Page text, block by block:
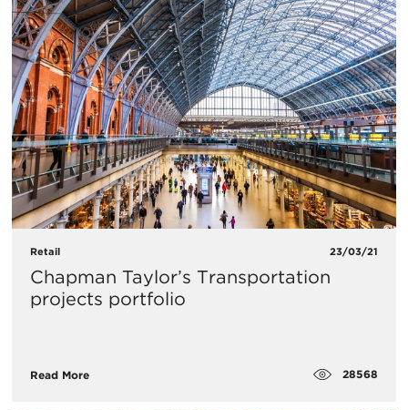
Retail 23/03/21
​Chapman Taylor’s Transportation
projects portfolio
Read More 28568